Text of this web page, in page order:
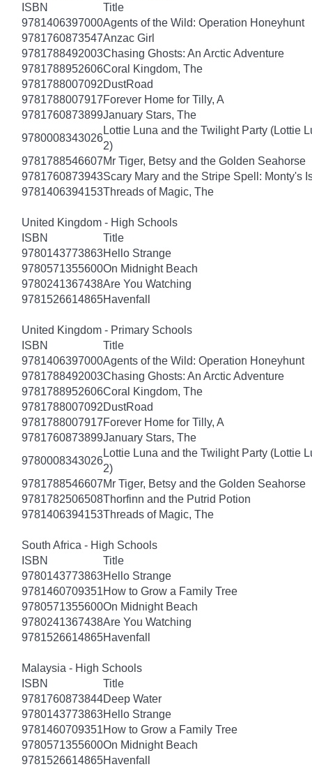
ISBN
Title
9781406397000Agents of the Wild: Operation Honeyhunt
9781760873547Anzac Girl
9781788492003Chasing Ghosts: An Arctic Adventure
9781788952606Coral Kingdom, The
9781788007092DustRoad
9781788007917Forever Home for Tilly, A
9781760873899January Stars, The
9780008343026
Lottie Luna and the Twilight Party (Lottie
2)
9781788546607Mr Tiger, Betsy and the Golden Seahorse
9781760873943Scary Mary and the Stripe Spell: Monty's
9781406394153Threads of Magic, The
United Kingdom - High Schools
ISBN
Title
9780143773863Hello Strange
9780571355600On Midnight Beach
9780241367438Are You Watching
9781526614865Havenfall
United Kingdom - Primary Schools
ISBN
Title
9781406397000Agents of the Wild: Operation Honeyhunt
9781788492003Chasing Ghosts: An Arctic Adventure
9781788952606Coral Kingdom, The
9781788007092DustRoad
9781788007917Forever Home for Tilly, A
9781760873899January Stars, The
9780008343026
Lottie Luna and the Twilight Party (Lottie
2)
9781788546607Mr Tiger, Betsy and the Golden Seahorse
9781782506508Thorfinn and the Putrid Potion
9781406394153Threads of Magic, The
South Africa - High Schools
ISBN
Title
9780143773863Hello Strange
9781460709351How to Grow a Family Tree
9780571355600On Midnight Beach
9780241367438Are You Watching
9781526614865Havenfall
Malaysia - High Schools
ISBN
Title
9781760873844Deep Water
9780143773863Hello Strange
9781460709351How to Grow a Family Tree
9780571355600On Midnight Beach
9781526614865Havenfall